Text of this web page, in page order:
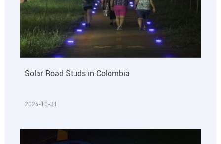
Solar Road Studs in Colombia
2025-10-31